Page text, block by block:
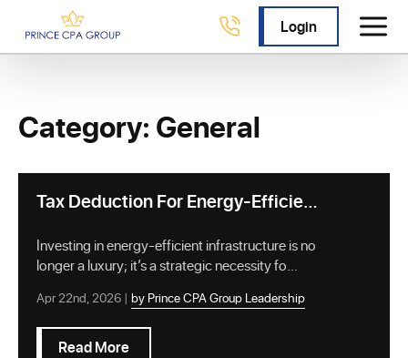
Login
Category: General
Tax Deduction For Energy-Efficient
Commercial Buildings: A Complete
Guide
Investing in energy-efficient infrastructure is no
longer a luxury; it’s a strategic necessity fo…
Apr 22nd, 2026 | by Prince CPA Group Leadership
Read More